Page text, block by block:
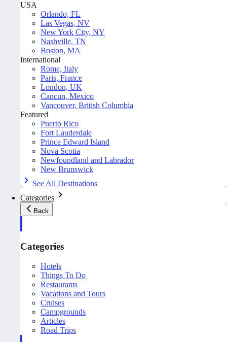
USA
Orlando, FL
Las Vegas, NV
New York City, NY
Nashville, TN
Boston, MA
International
Rome, Italy
Paris, France
London, UK
Cancun, Mexico
Vancouver, British Columbia
Featured
Puerto Rico
Fort Lauderdale
Prince Edward Island
Nova Scotia
Newfoundland and Labrador
New Brunswick
See All Destinations
Categories
Back
Categories
Hotels
Things To Do
Restaurants
Vacations and Tours
Cruises
Campgrounds
Articles
Road Trips